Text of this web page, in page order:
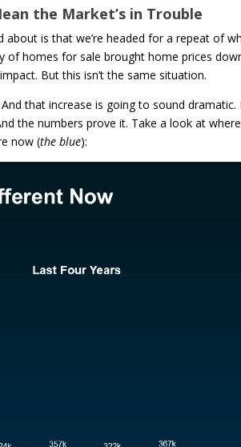
the Market’s in Trouble
is that we’re headed for a repeat of
of homes for sale brought home prices
But this isn’t the same situation.
that increase is going to sound dramatic.
the numbers prove it. Take a look at
now (the blue):